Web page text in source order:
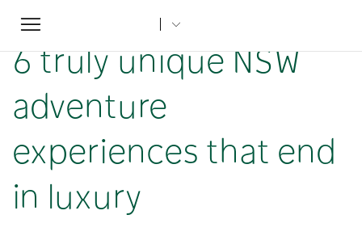
Toggle
navigation
Home
6 truly unique NSW
adventure
experiences that end
in luxury